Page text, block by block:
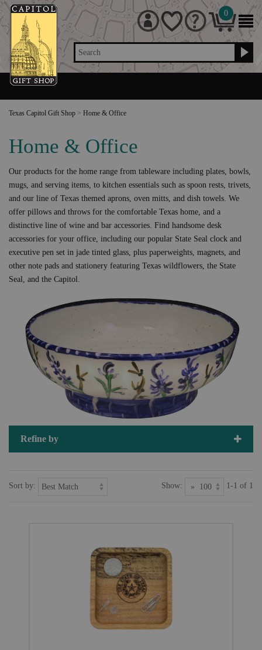
Search
0
Texas Capitol Gift Shop > Home & Office
Home & Office
Our products for the home range from tableware including plates, bowls,
mugs, and serving items, to kitchen essentials such as spoon rests, trivets,
and our line of Texas themed aprons, oven mitts, and dish towels. We
offer pillows and throws for the comfortable Texas home, and a
distinctive line of wine and bar accessories. Find handsome desk
accessories for your office, including our popular State Seal clock and
executive pen set in jade tinted glass, plus paperweights, magnets, and
other note pads and stationery featuring Texas wildflowers, the State
Seal, and the Capitol.
Refine by
Sort by: Show: 1-1 of 1